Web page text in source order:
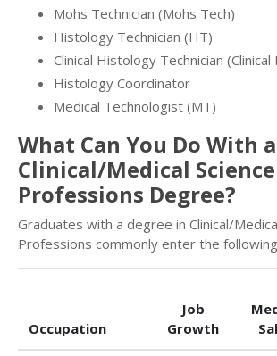
Mohs Technician (Mohs Tech)
Histology Technician (HT)
Clinical Histology Technician
Histology Coordinator
Medical Technologist (MT)
What Can You Do With a
Clinical/Medical Science
Professions Degree?
Graduates with a degree in Clinical/
Professions commonly enter the
Occupation
Job
Growth